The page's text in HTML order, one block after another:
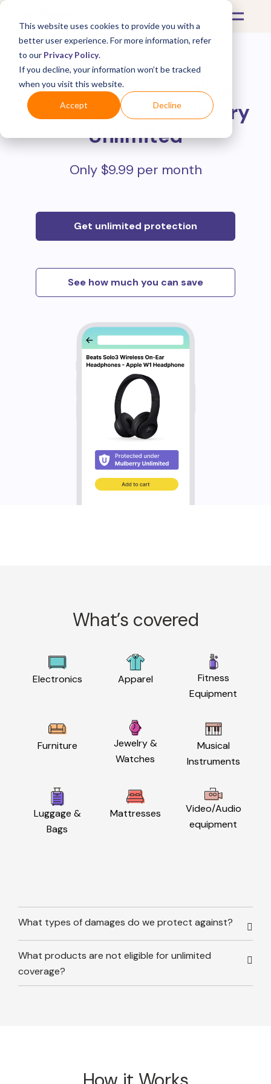
This website uses cookies to provide you with a
better user experience. For more information, refer
to our Privacy Policy.
If you decline, your information won’t be tracked
when you visit this website.
Accept Decline
Protect all your online
purchases withMulberry
Unlimited
Only $9.99 per month
Get unlimited protection
See how much you can save
What’s covered
Electronics Apparel
Fitness
Equipment
Furniture
Jewelry &
Watches
Musical
Instruments
Luggage &
Bags
Mattresses
Video/Audio
equipment
What types of damages do we protect against?
What products are not eligible for unlimited
coverage?